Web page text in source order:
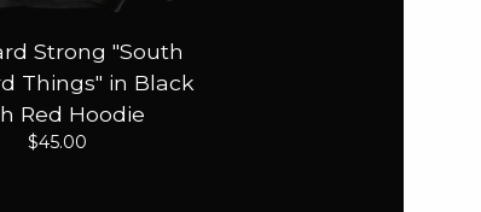
Strong "South
Things" in Black
Red Hoodie
$45.00